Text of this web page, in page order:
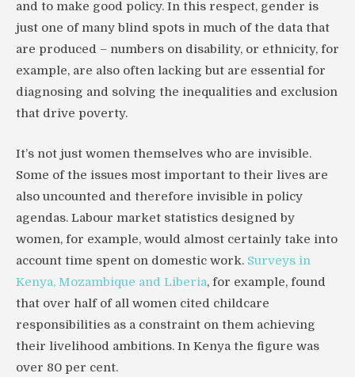
and to make good policy. In this respect, gender is
just one of many blind spots in much of the data that
are produced – numbers on disability, or ethnicity, for
example, are also often lacking but are essential for
diagnosing and solving the inequalities and exclusion
that drive poverty.
It’s not just women themselves who are invisible.
Some of the issues most important to their lives are
also uncounted and therefore invisible in policy
agendas. Labour market statistics designed by
women, for example, would almost certainly take into
account time spent on domestic work. Surveys in
Kenya, Mozambique and Liberia, for example, found
that over half of all women cited childcare
responsibilities as a constraint on them achieving
their livelihood ambitions. In Kenya the figure was
over 80 per cent.